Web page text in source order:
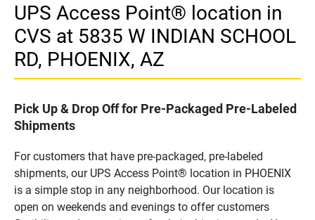
UPS Access Point® location in
CVS at 5835 W INDIAN SCHOOL
RD, PHOENIX, AZ
Pick Up & Drop Off for Pre-Packaged Pre-Labeled
Shipments
For customers that have pre-packaged, pre-labeled
shipments, our UPS Access Point® location in PHOENIX
is a simple stop in any neighborhood. Our location is
open on weekends and evenings to offer customers